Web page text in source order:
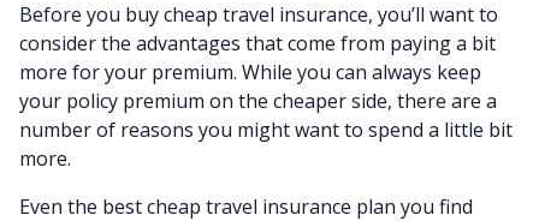
Before you buy cheap travel insurance, you’ll want to
consider the advantages that come from paying a bit
more for your premium. While you can always keep
your policy premium on the cheaper side, there are a
number of reasons you might want to spend a little bit
more.
Even the best cheap travel insurance plan you find